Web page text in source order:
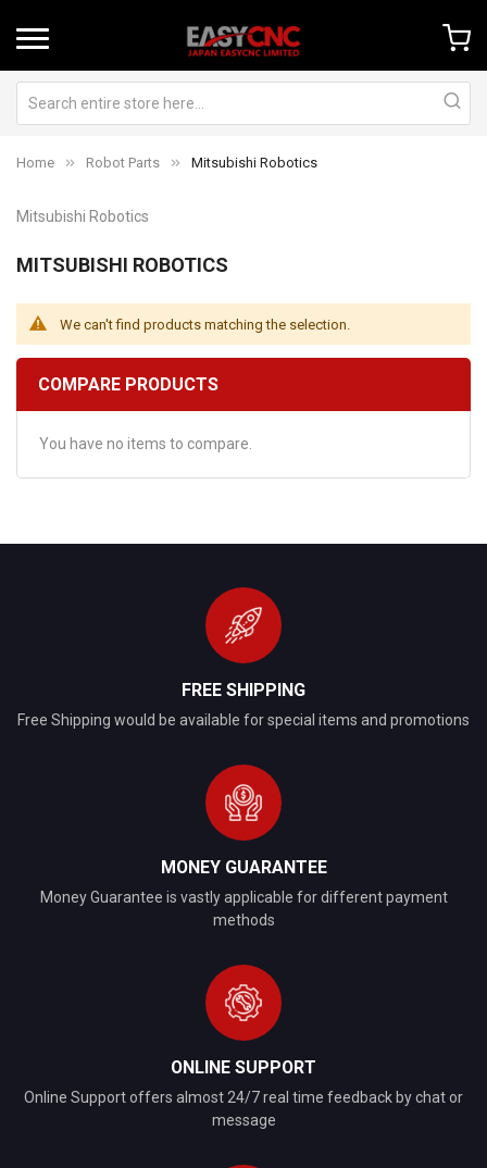
Home Robot Parts Mitsubishi Robotics
Mitsubishi Robotics
MITSUBISHI ROBOTICS
We can't find products matching the selection.
COMPARE PRODUCTS
You have no items to compare.
FREE SHIPPING
Free Shipping would be available for special items and promotions
MONEY GUARANTEE
Money Guarantee is vastly applicable for different payment
methods
ONLINE SUPPORT
Online Support offers almost 24/7 real time feedback by chat or
message